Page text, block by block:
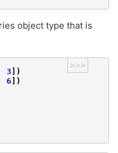
object type that is
>>>
3 ])
6 ])